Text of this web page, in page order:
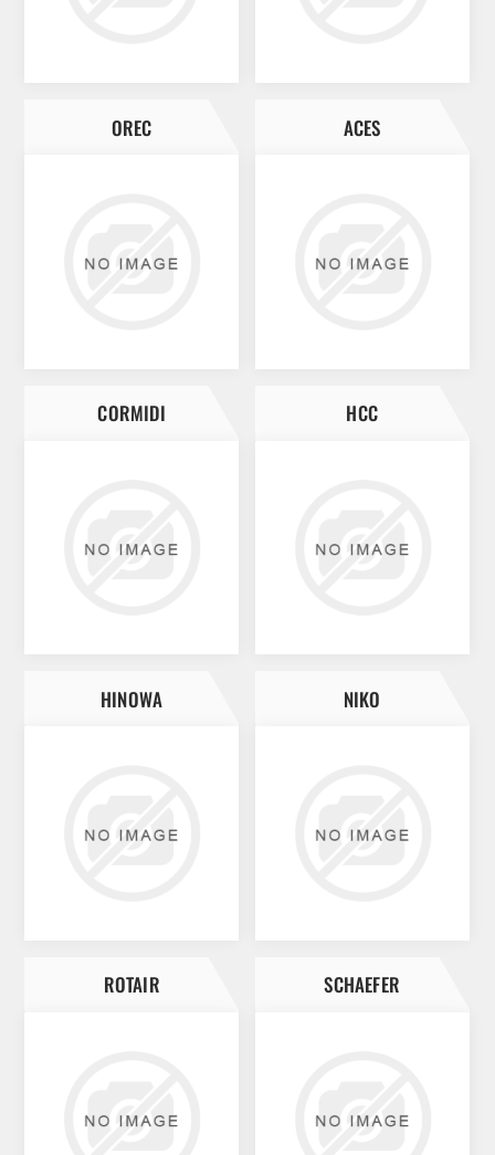
OREC ACES
CORMIDI HCC
HINOWA NIKO
ROTAIR SCHAEFER